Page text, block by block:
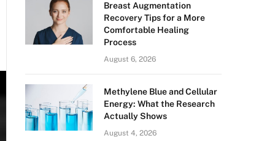
Breast Augmentation
Recovery Tips for a More
Comfortable Healing
Process
August 6, 2026
Methylene Blue and Cellular
Energy: What the Research
Actually Shows
August 4, 2026